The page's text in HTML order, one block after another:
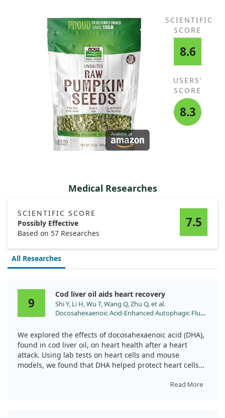
SCIENTIFIC
SCORE
8.6
USERS'
SCORE
8.3
Medical Researches
SCIENTIFIC SCORE
Possibly Effective
Based on 57 Researches
7.5
All Researches
9
Cod liver oil aids heart recovery
Shi Y, Li H, Wu T, Wang Q, Zhu Q, et al.
Docosahexaenoic Acid-Enhanced Autophagic Flux
Infarction by Targeting the AMPK/mTOR Signaling
Pathway. Oxid Med Cell Longev.
2022;2022:1509421. doi:10.1155/2022/1509421
We explored the effects of docosahexaenoic acid (DHA),
found in cod liver oil, on heart health after a heart
attack. Using lab tests on heart cells and mouse
models, we found that DHA helped protect heart cells
Read More